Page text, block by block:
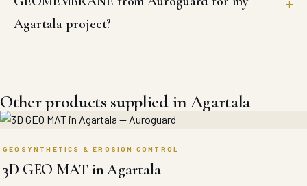
Agartala project?
Other products supplied in Agartala
GEOSYNTHETICS & EROSION CONTROL
3D GEO MAT in Agartala